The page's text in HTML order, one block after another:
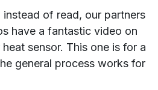
instead of read, our partners
have a fantastic video on
sensor. This one is for a
general process works for